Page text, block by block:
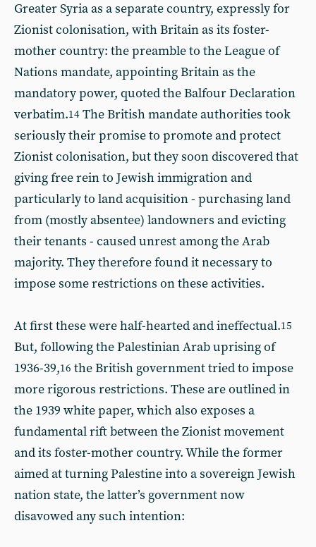
Greater Syria as a separate country, expressly for
Zionist colonisation, with Britain as its foster-
mother country: the preamble to the League of
Nations mandate, appointing Britain as the
mandatory power, quoted the Balfour Declaration
verbatim.14 The British mandate authorities took
seriously their promise to promote and protect
Zionist colonisation, but they soon discovered that
giving free rein to Jewish immigration and
particularly to land acquisition - purchasing land
from (mostly absentee) landowners and evicting
their tenants - caused unrest among the Arab
majority. They therefore found it necessary to
impose some restrictions on these activities.
At first these were half-hearted and ineffectual.15
But, following the Palestinian Arab uprising of
1936-39,16 the British government tried to impose
more rigorous restrictions. These are outlined in
the 1939 white paper, which also exposes a
fundamental rift between the Zionist movement
and its foster-mother country. While the former
aimed at turning Palestine into a sovereign Jewish
nation state, the latter’s government now
disavowed any such intention: